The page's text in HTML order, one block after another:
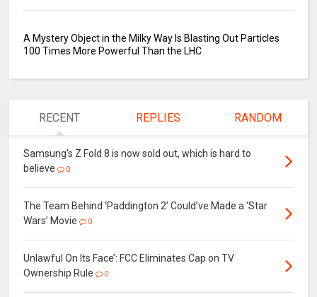
A Mystery Object in the Milky Way Is Blasting Out Particles
100 Times More Powerful Than the LHC
RECENT REPLIES RANDOM
Samsung's Z Fold 8 is now sold out, which is hard to
believe
0
The Team Behind ‘Paddington 2’ Could’ve Made a ‘Star
Wars’ Movie
0
Unlawful On Its Face’: FCC Eliminates Cap on TV
Ownership Rule
0